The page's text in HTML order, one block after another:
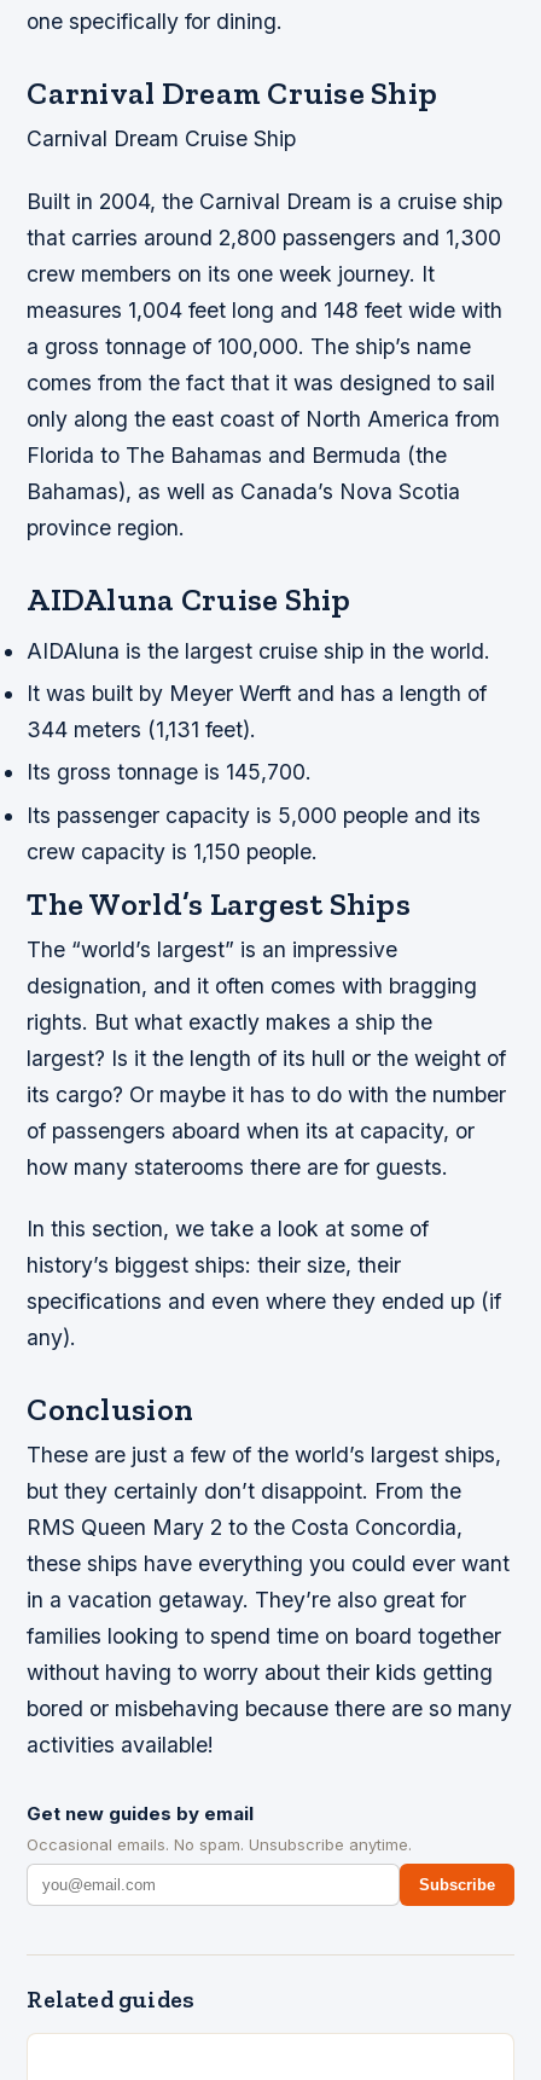
one specifically for dining.
Carnival Dream Cruise Ship
Carnival Dream Cruise Ship
Built in 2004, the Carnival Dream is a cruise ship
that carries around 2,800 passengers and 1,300
crew members on its one week journey. It
measures 1,004 feet long and 148 feet wide with
a gross tonnage of 100,000. The ship’s name
comes from the fact that it was designed to sail
only along the east coast of North America from
Florida to The Bahamas and Bermuda (the
Bahamas), as well as Canada’s Nova Scotia
province region.
AIDAluna Cruise Ship
AIDAluna is the largest cruise ship in the world.
It was built by Meyer Werft and has a length of
344 meters (1,131 feet).
Its gross tonnage is 145,700.
Its passenger capacity is 5,000 people and its
crew capacity is 1,150 people.
The World’s Largest Ships
The “world’s largest” is an impressive
designation, and it often comes with bragging
rights. But what exactly makes a ship the
largest? Is it the length of its hull or the weight of
its cargo? Or maybe it has to do with the number
of passengers aboard when its at capacity, or
how many staterooms there are for guests.
In this section, we take a look at some of
history’s biggest ships: their size, their
specifications and even where they ended up (if
any).
Conclusion
These are just a few of the world’s largest ships,
but they certainly don’t disappoint. From the
RMS Queen Mary 2 to the Costa Concordia,
these ships have everything you could ever want
in a vacation getaway. They’re also great for
families looking to spend time on board together
without having to worry about their kids getting
bored or misbehaving because there are so many
activities available!
Get new guides by email
Occasional emails. No spam. Unsubscribe anytime.
Subscribe
Related guides